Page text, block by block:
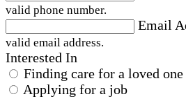
valid phone number.
Email
valid email address.
Interested In
Finding care for a loved one
Applying for a job